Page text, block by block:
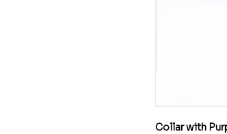
Collar with